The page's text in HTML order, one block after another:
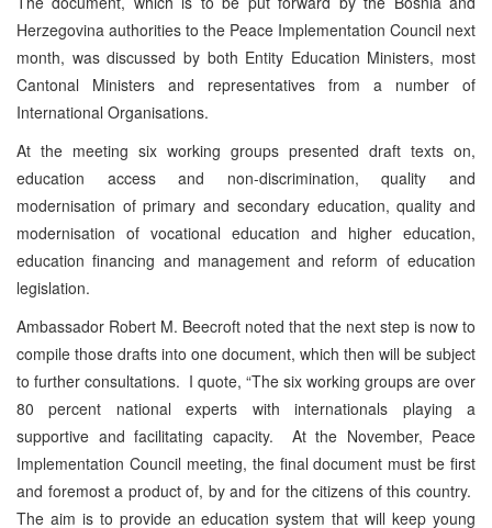
Herzegovina authorities to the Peace Implementation Council next
month, was discussed by both Entity Education Ministers, most
Cantonal Ministers and representatives from a number of
International Organisations.
At the meeting six working groups presented draft texts on,
education access and non-discrimination, quality and
modernisation of primary and secondary education, quality and
modernisation of vocational education and higher education,
education financing and management and reform of education
legislation.
Ambassador Robert M. Beecroft noted that the next step is now to
compile those drafts into one document, which then will be subject
to further consultations. I quote, “The six working groups are over
80 percent national experts with internationals playing a
supportive and facilitating capacity. At the November, Peace
Implementation Council meeting, the final document must be first
and foremost a product of, by and for the citizens of this country.
The aim is to provide an education system that will keep young